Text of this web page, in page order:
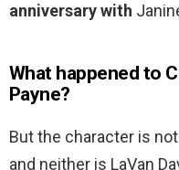
anniversary with
What happened to
Payne?
But the character is
and neither is LaVan